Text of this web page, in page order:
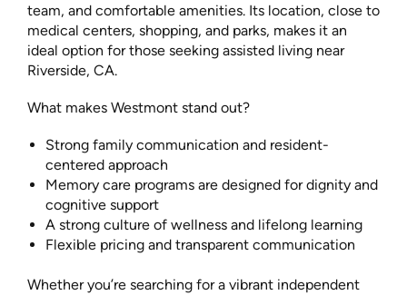
team, and comfortable amenities. Its location, close to
medical centers, shopping, and parks, makes it an
ideal option for those seeking assisted living near
Riverside, CA.
What makes Westmont stand out?
Strong family communication and resident-
centered approach
Memory care programs are designed for dignity and
cognitive support
A strong culture of wellness and lifelong learning
Flexible pricing and transparent communication
Whether you’re searching for a vibrant independent